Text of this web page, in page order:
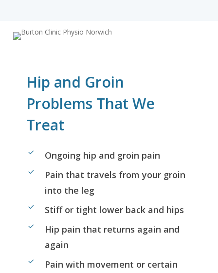
Hip and Groin
Problems That We
Treat
Ongoing hip and groin pain
Pain that travels from your groin
into the leg
Stiff or tight lower back and hips
Hip pain that returns again and
again
Pain with movement or certain